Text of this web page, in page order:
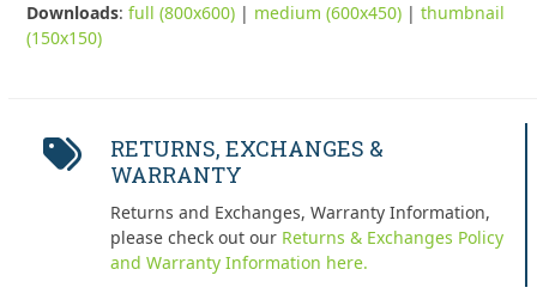
Downloads:full (800x600) | medium (600x450) |thumbnail
(150x150)
RETURNS, EXCHANGES &
WARRANTY
Returns and Exchanges, Warranty Information,
please check out our Returns & Exchanges Policy
and Warranty Information here.